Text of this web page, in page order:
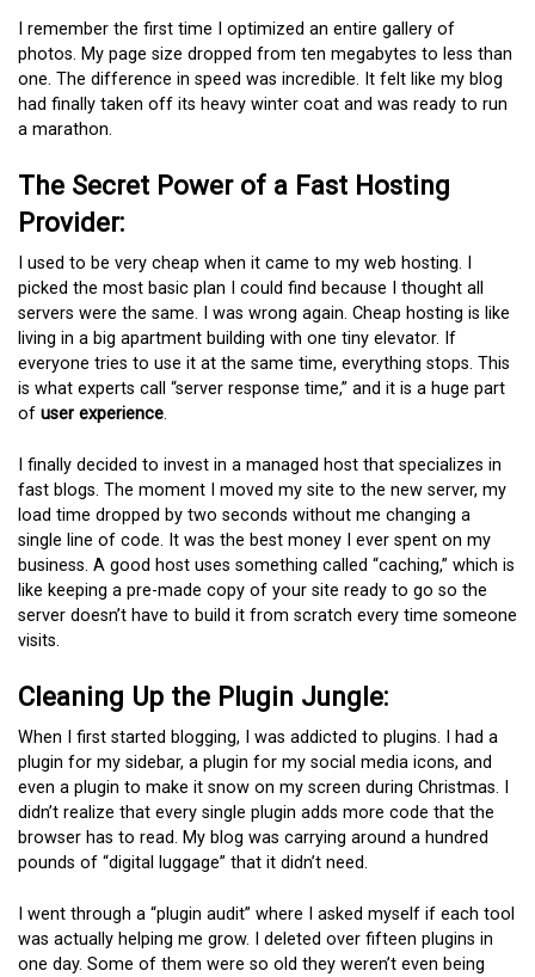
I remember the first time I optimized an entire gallery of
photos. My page size dropped from ten megabytes to less than
one. The difference in speed was incredible. It felt like my blog
had finally taken off its heavy winter coat and was ready to run
a marathon.
The Secret Power of a Fast Hosting
Provider:
I used to be very cheap when it came to my web hosting. I
picked the most basic plan I could find because I thought all
servers were the same. I was wrong again. Cheap hosting is like
living in a big apartment building with one tiny elevator. If
everyone tries to use it at the same time, everything stops. This
is what experts call “server response time,” and it is a huge part
of user experience.
I finally decided to invest in a managed host that specializes in
fast blogs. The moment I moved my site to the new server, my
load time dropped by two seconds without me changing a
single line of code. It was the best money I ever spent on my
business. A good host uses something called “caching,” which is
like keeping a pre-made copy of your site ready to go so the
server doesn’t have to build it from scratch every time someone
visits.
Cleaning Up the Plugin Jungle:
When I first started blogging, I was addicted to plugins. I had a
plugin for my sidebar, a plugin for my social media icons, and
even a plugin to make it snow on my screen during Christmas. I
didn’t realize that every single plugin adds more code that the
browser has to read. My blog was carrying around a hundred
pounds of “digital luggage” that it didn’t need.
I went through a “plugin audit” where I asked myself if each tool
was actually helping me grow. I deleted over fifteen plugins in
one day. Some of them were so old they weren’t even being